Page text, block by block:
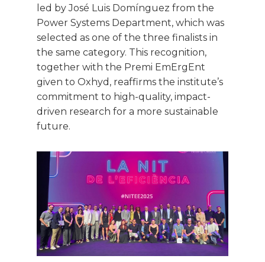
led by José Luis Domínguez from the
Power Systems Department, which was
selected as one of the three finalists in
the same category. This recognition,
together with the Premi EmErgEnt
given to Oxhyd, reaffirms the institute’s
commitment to high-quality, impact-
driven research for a more sustainable
future.